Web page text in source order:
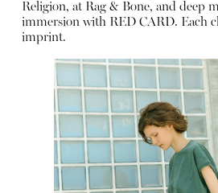
Religion, at Rag & Bone, and deep
immersion with RED CARD. Each
imprint.